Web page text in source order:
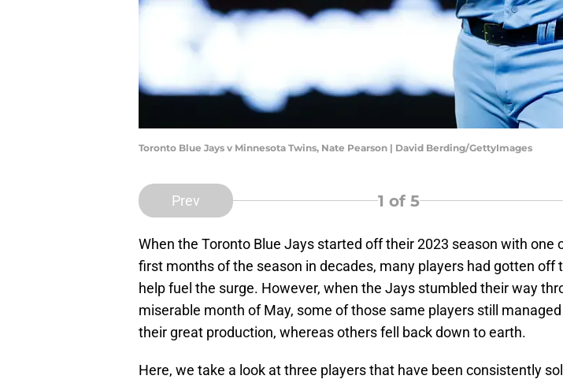
Toronto Blue Jays v Minnesota Twins, Nate Pearson | David Berding/GettyImages
Prev 1 of 5
When the Toronto Blue Jays started off their 2023 season with one
first months of the season in decades, many players had gotten off
help fuel the surge. However, when the Jays stumbled their way
miserable month of May, some of those same players still
their great production, whereas others fell back down to earth.
Here, we take a look at three players that have been consistently